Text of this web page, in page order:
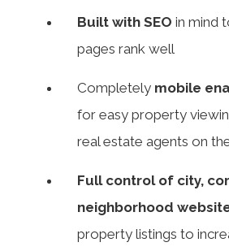
Built with SEO in mind
pages rank well
Completely mobile
for easy property
real estate agents on
Full control of city,
neighborhood
property listings to